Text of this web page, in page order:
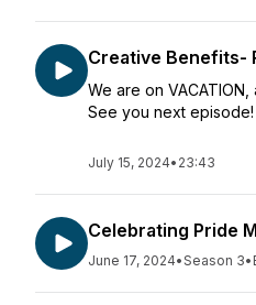
Creative Benefits-
We are on
See you next episode!
July 15, 2024• 23:43
Celebrating Pride
June 17, 2024•Season 3•